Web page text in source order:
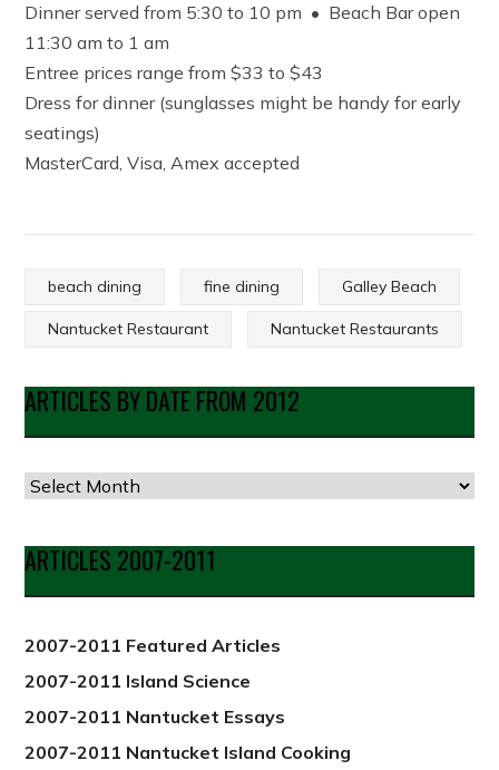
Dinner served from 5:30 to 10 pm • Beach Bar open
11:30 am to 1 am
Entree prices range from $33 to $43
Dress for dinner (sunglasses might be handy for early
seatings)
MasterCard, Visa, Amex accepted
beach dining fine dining Galley Beach
Nantucket Restaurant Nantucket Restaurants
ARTICLES BY DATE FROM 2012
Articles
Date
from
ARTICLES 2007-2011
2007-2011 Featured Articles
2007-2011 Island Science
2007-2011 Nantucket Essays
2007-2011 Nantucket Island Cooking